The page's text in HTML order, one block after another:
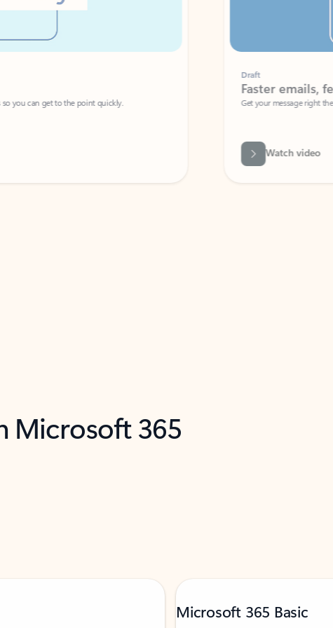
can get to the point quickly.
Faster emails, fewer
Get your message right the first time
Watch video
Microsoft 365
Microsoft 365 Basic